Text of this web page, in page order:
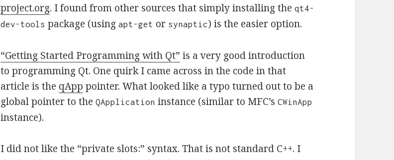
project.org. I found from other sources that simply installing theqt4-
dev-tools package (usingapt-get or synaptic) is the easier option.
“Getting Started Programming with Qt” is a very good introduction
to programming Qt. One quirk I came across in the code in that
article is the qApp pointer. What looked like a typo turned out to be a
global pointer to theQApplication instance (similar to MFC’sCWinApp
instance).
I did not like the “private slots:” syntax. That is not standard C++. I